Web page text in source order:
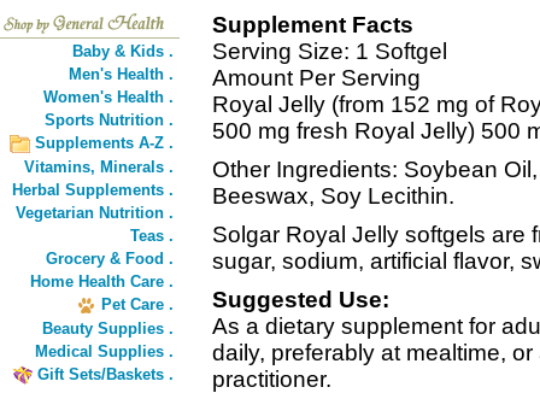
Baby & Kids .
Men's Health .
Women's Health .
Sports Nutrition .
Supplements A-Z .
Vitamins, Minerals .
Herbal Supplements .
Vegetarian Nutrition .
Teas .
Grocery & Food .
Home Health Care .
Pet Care .
Beauty Supplies .
Medical Supplies .
Gift Sets/Baskets .
Supplement Facts
Serving Size: 1 Softgel
Amount Per Serving
Royal Jelly (from 152 mg of
500 mg fresh Royal Jelly) 500
Other Ingredients: Soybean
Beeswax, Soy Lecithin.
Solgar Royal Jelly softgels are
sugar, sodium, artificial flavor,
Suggested Use:
As a dietary supplement for
daily, preferably at mealtime,
practitioner.